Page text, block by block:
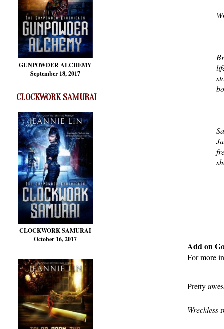
GUNPOWDER ALCHEMY
September 18, 2017
CLOCKWORK SAMURAI
CLOCKWORK SAMURAI
October 16, 2017
Add on
For more
Pretty
Wreckless